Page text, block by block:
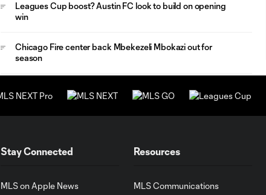
Leagues Cup boost? Austin FC look to build on opening
win
Chicago Fire center back Mbekezeli Mbokazi out for
season
Stay Connected
MLS on Apple News
Resources
MLS Communications